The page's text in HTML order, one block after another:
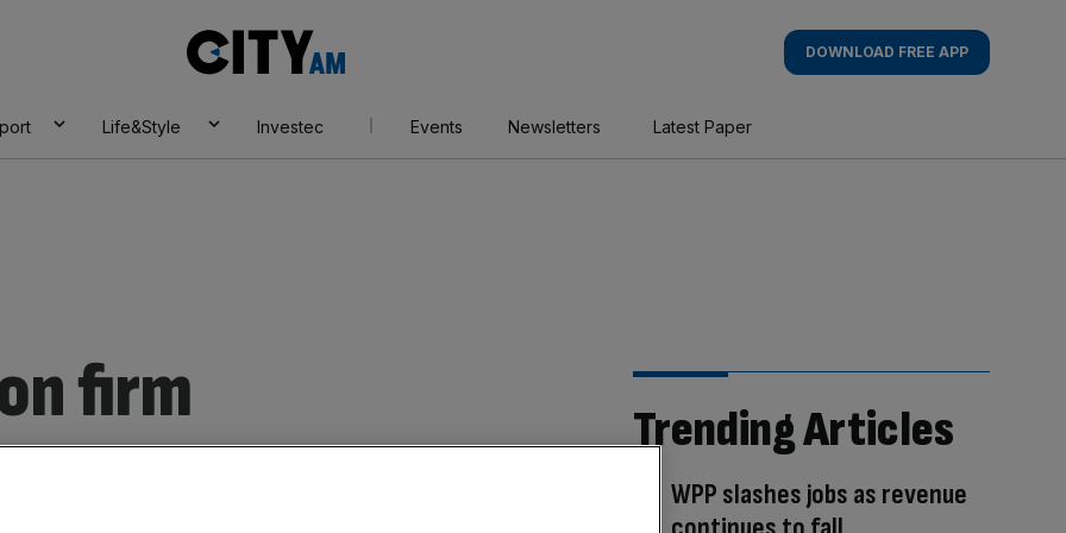
AM
DOWNLOAD FREE APP
Life&Style Investec Events Newsletters Latest Paper
firm Trending Articles
WPP slashes jobs as revenue